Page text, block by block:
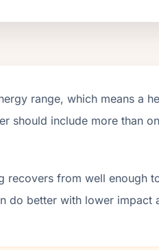
range, which means a
should include more than
recovers from well enough
do better with lower impact